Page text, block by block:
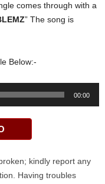
comes through with a
” The song is
Below:-
00:00
kindly report any
Having troubles